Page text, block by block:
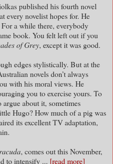
published his fourth novel
every novelist hopes for. He
a while there, everybody
book. You felt left out if you
of Grey, except it was good.
edges stylistically. But at the
novels don’t always
with his moral views. He
you to exercise yours. To
about it, sometimes
Hugo? How much of a pig was
its excellent TV adaptation,
, comes out this November,
to intensify ... [read more]